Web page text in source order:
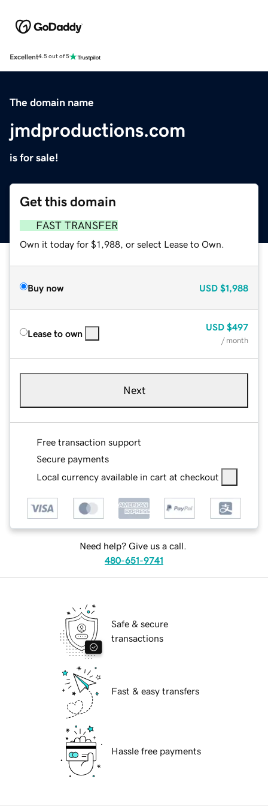
Excellent4.5 out of 5
The domain name
jmdproductions.com
is for sale!
Get this domain
FAST TRANSFER
Own it today for $1,988, or select Lease to Own.
Buy now USD $1,988
Lease to own
USD $497
/ month
Next
Free transaction support
Secure payments
Local currency available in cart at checkout
Need help? Give us a call.
480-651-9741
Safe & secure
transactions
Fast & easy transfers
Hassle free payments